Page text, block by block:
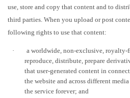
use, store and copy that content and to
third parties. When you upload or post
following rights to use that content:
·
a worldwide, non-exclusive, royalty-
reproduce, distribute, prepare
that user-generated content in
the website and across different
the service forever; and